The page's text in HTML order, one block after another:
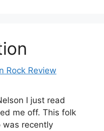
Rock Review
I just read
me off. This folk
was recently